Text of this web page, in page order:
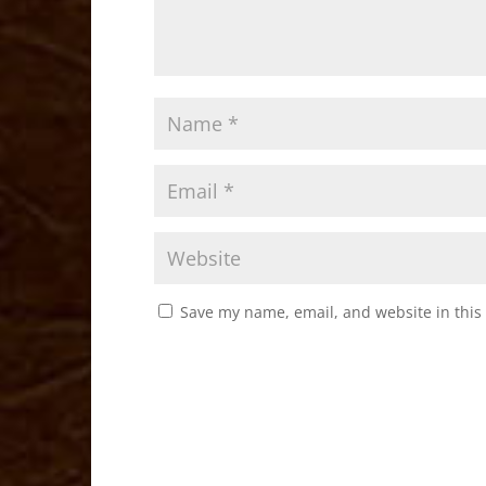
Save my name, email, and website in